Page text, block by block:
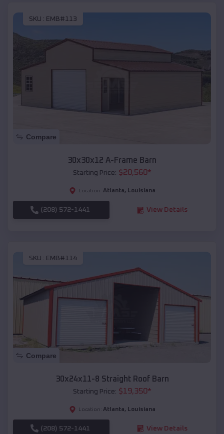
SKU : EMB#113
Compare
30x30x12 A-Frame Barn
Starting Price: $20,560*
Location: Atlanta, Louisiana
(208) 572-1441 View Details
SKU : EMB#114
Compare
30x24x11-8 Straight Roof Barn
Starting Price: $19,350*
Location: Atlanta, Louisiana
(208) 572-1441 View Details